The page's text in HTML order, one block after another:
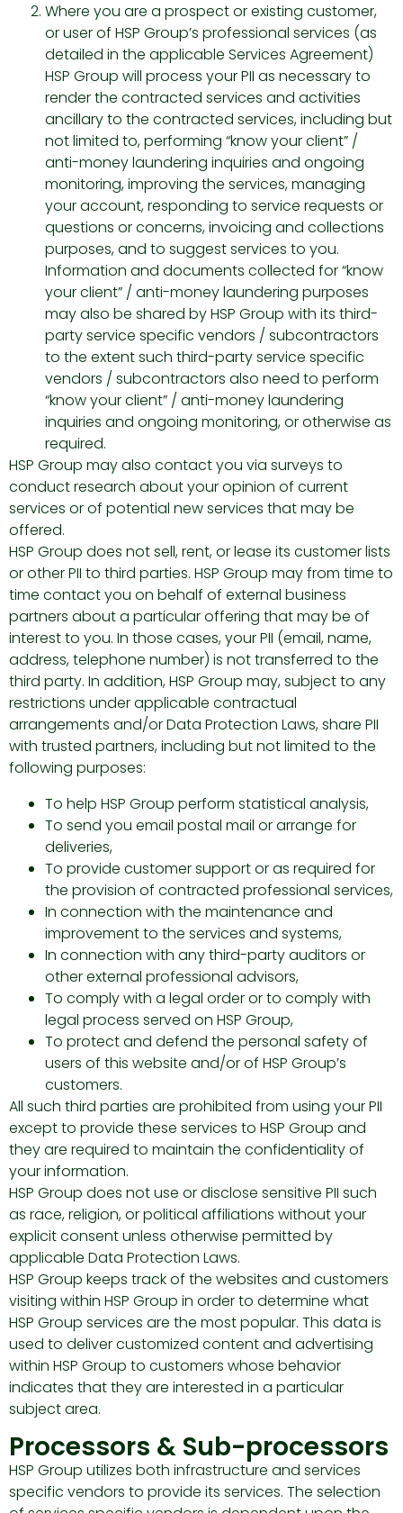
Where you are a prospect or existing customer,
or user of HSP Group’s professional services (as
detailed in the applicable Services Agreement)
HSP Group will process your PII as necessary to
render the contracted services and activities
ancillary to the contracted services, including but
not limited to, performing “know your client” /
anti-money laundering inquiries and ongoing
monitoring, improving the services, managing
your account, responding to service requests or
questions or concerns, invoicing and collections
purposes, and to suggest services to you.
Information and documents collected for “know
your client” / anti-money laundering purposes
may also be shared by HSP Group with its third-
party service specific vendors / subcontractors
to the extent such third-party service specific
vendors / subcontractors also need to perform
“know your client” / anti-money laundering
inquiries and ongoing monitoring, or otherwise as
required.
HSP Group may also contact you via surveys to
conduct research about your opinion of current
services or of potential new services that may be
offered.
HSP Group does not sell, rent, or lease its customer lists
or other PII to third parties. HSP Group may from time to
time contact you on behalf of external business
partners about a particular offering that may be of
interest to you. In those cases, your PII (email, name,
address, telephone number) is not transferred to the
third party. In addition, HSP Group may, subject to any
restrictions under applicable contractual
arrangements and/or Data Protection Laws, share PII
with trusted partners, including but not limited to the
following purposes:
To help HSP Group perform statistical analysis,
To send you email postal mail or arrange for
deliveries,
To provide customer support or as required for
the provision of contracted professional services,
In connection with the maintenance and
improvement to the services and systems,
In connection with any third-party auditors or
other external professional advisors,
To comply with a legal order or to comply with
legal process served on HSP Group,
To protect and defend the personal safety of
users of this website and/or of HSP Group’s
customers.
All such third parties are prohibited from using your PII
except to provide these services to HSP Group and
they are required to maintain the confidentiality of
your information.
HSP Group does not use or disclose sensitive PII such
as race, religion, or political affiliations without your
explicit consent unless otherwise permitted by
applicable Data Protection Laws.
HSP Group keeps track of the websites and customers
visiting within HSP Group in order to determine what
HSP Group services are the most popular. This data is
used to deliver customized content and advertising
within HSP Group to customers whose behavior
indicates that they are interested in a particular
subject area.
Processors & Sub-processors
HSP Group utilizes both infrastructure and services
specific vendors to provide its services. The selection